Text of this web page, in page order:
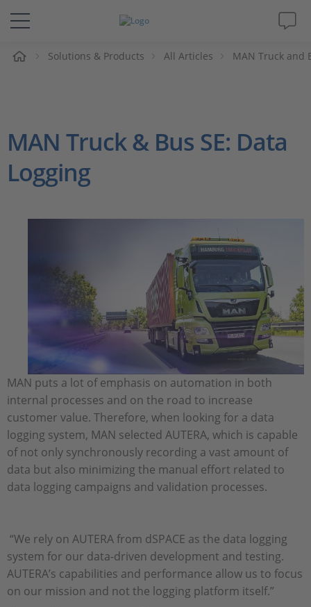
Solutions & Products
Videos
Magazine
Company
Solutions & Products All Articles MAN Truck and
MAN Truck & Bus SE: Data
Logging
MAN puts a lot of emphasis on automation in both
internal processes and on the road to increase
customer value. Therefore, when looking for a data
logging system, MAN selected AUTERA, which is capable
of not only synchronously recording a vast amount of
data but also minimizing the manual effort related to
data logging campaigns and validation processes.
“We rely on AUTERA from dSPACE as the data logging
system for our data-driven development and testing.
AUTERA’s capabilities and performance allow us to focus
on our mission and not the logging platform itself.”